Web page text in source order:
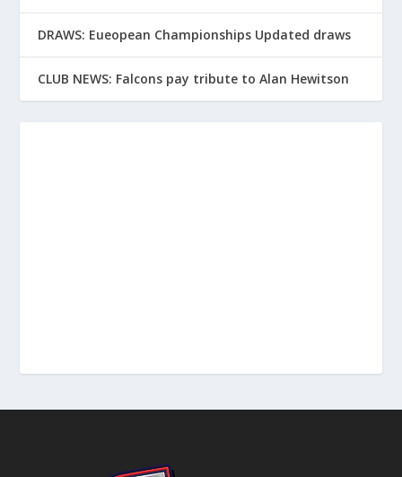
DRAWS: Eueopean Championships Updated draws
CLUB NEWS: Falcons pay tribute to Alan Hewitson